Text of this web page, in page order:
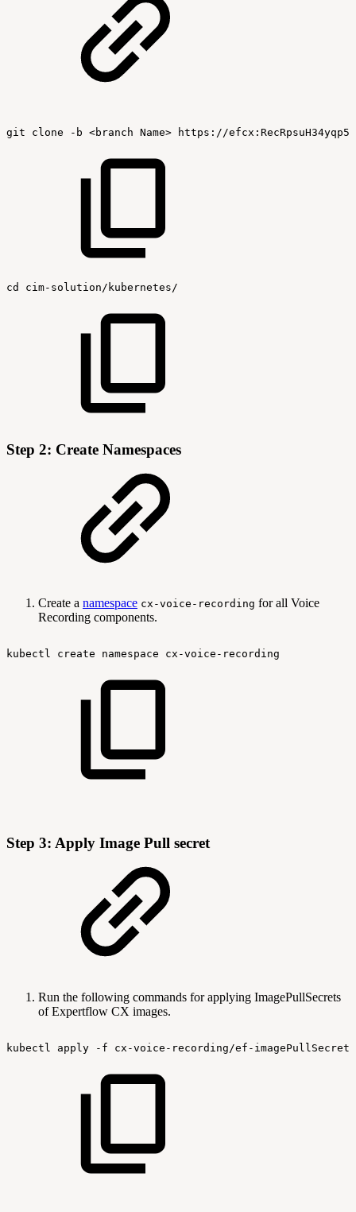
git clone -b <branch Name> https://
cd cim-solution/kubernetes/
Step 2: Create Namespaces
Create a namespace cx-voice-recording for all Voice
Recording components.
kubectl create namespace cx-voice-recording
Step 3: Apply Image Pull secret
Run the following commands for applying ImagePullSecrets
of Expertflow CX images.
kubectl apply -f cx-voice-recording/ef-